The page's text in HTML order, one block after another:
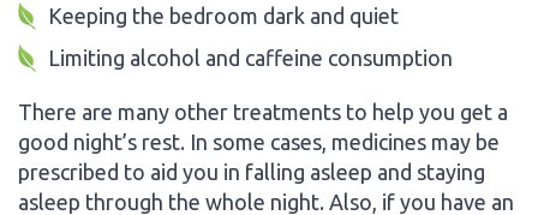
Keeping the bedroom dark and quiet
Limiting alcohol and caffeine consumption
There are many other treatments to help you get a
good night’s rest. In some cases, medicines may be
prescribed to aid you in falling asleep and staying
asleep through the whole night. Also, if you have an